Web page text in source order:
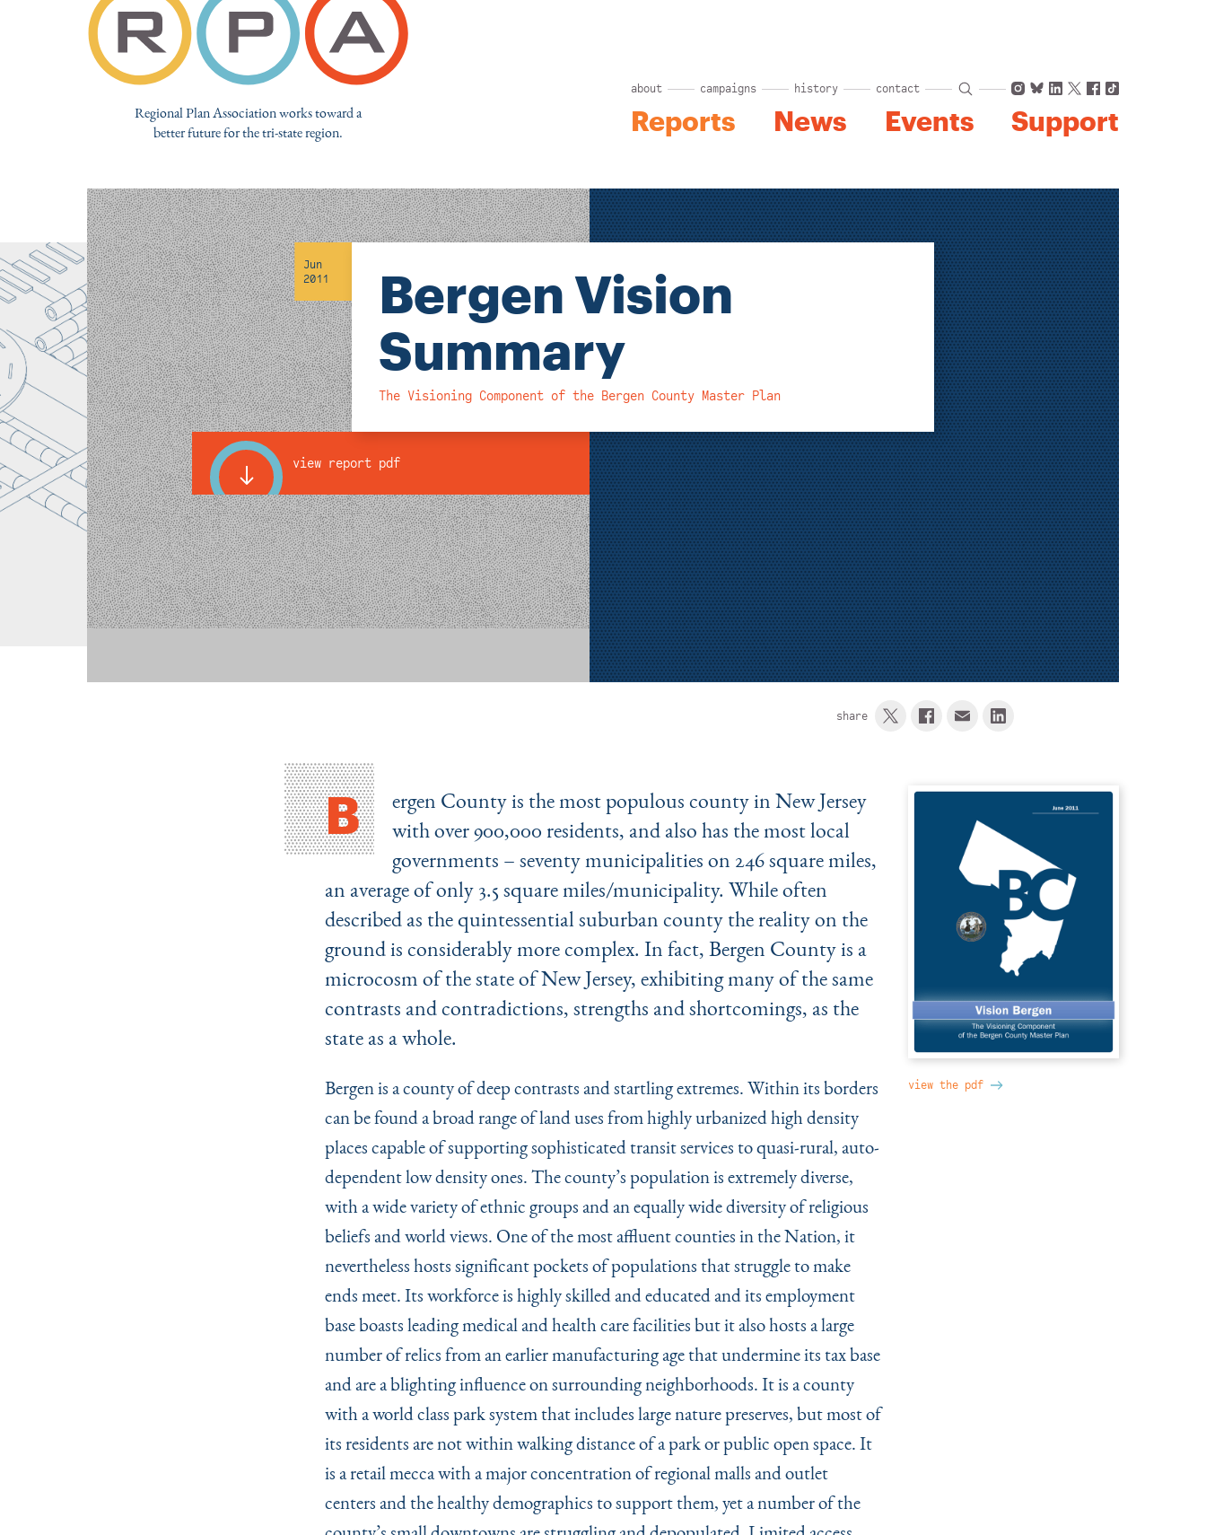
Regional Plan Association works toward a
better future for the tri-state region.
about campaigns history contact Instagram
Bluesky
LinkedIn
X Facebook
TikTok
Reports News Events Support
Jun
2011
Bergen Vision
Summary
The Visioning Component of the Bergen County Master Plan
view report pdf
share
B
ergen County is the most populous county in New Jersey
with over 900,000 residents, and also has the most local
governments – seventy municipalities on 246 square miles,
an average of only 3.5 square miles/municipality. While often
described as the quintessential suburban county the reality on the
ground is considerably more complex. In fact, Bergen County is a
microcosm of the state of New Jersey, exhibiting many of the same
contrasts and contradictions, strengths and shortcomings, as the
state as a whole.
Bergen is a county of deep contrasts and startling extremes. Within its borders
can be found a broad range of land uses from highly urbanized high density
places capable of supporting sophisticated transit services to quasi-rural, auto-
dependent low density ones. The county’s population is extremely diverse,
with a wide variety of ethnic groups and an equally wide diversity of religious
beliefs and world views. One of the most affluent counties in the Nation, it
nevertheless hosts significant pockets of populations that struggle to make
ends meet. Its workforce is highly skilled and educated and its employment
base boasts leading medical and health care facilities but it also hosts a large
number of relics from an earlier manufacturing age that undermine its tax base
and are a blighting influence on surrounding neighborhoods. It is a county
with a world class park system that includes large nature preserves, but most of
its residents are not within walking distance of a park or public open space. It
is a retail mecca with a major concentration of regional malls and outlet
centers and the healthy demographics to support them, yet a number of the
view the pdf